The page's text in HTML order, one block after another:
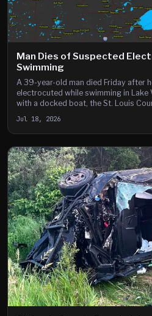
Man Dies of Suspected
Swimming
A 39-year-old man died Friday after
electrocuted while swimming in Lake
with a docked boat, the St. Louis
Jul 18, 2026